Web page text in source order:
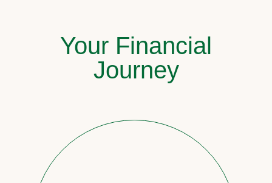
Your Financial
Journey